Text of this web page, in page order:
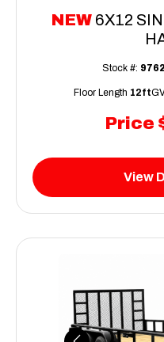
NEW 6X12
Price
Stock #:
Floor Length 12ft
View